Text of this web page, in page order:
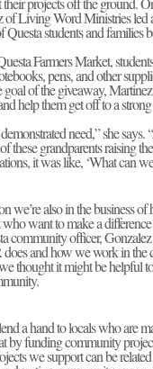
of Living Word Ministries led
students and families
Farmers Market,
pens, and other
goal of the giveaway,
help them get off to a
need,” she
these grandparents raising
it was like, ‘What can
we’re also in the business
want to make a
community officer,
and how we work in the
thought it might be helpful
a hand to locals who are
by funding community
we support can be